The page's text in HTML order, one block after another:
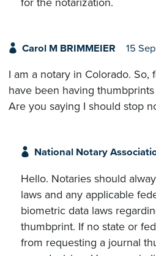
Carol M BRIMMEIER 15
I am a notary in Colorado. So,
have been having
Are you saying I should stop
National Notary
Hello. Notaries should
laws and any applicable
biometric data laws
thumbprint. If no state or
from requesting a journal